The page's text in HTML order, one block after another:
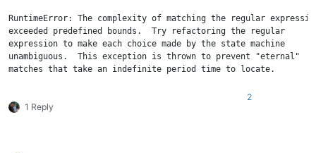
RuntimeError: The complexity of matching the regular
exceeded predefined bounds.  Try refactoring the regular
expression to make each choice made by the state machine
unambiguous.  This exception is thrown to prevent "eternal"
1 Reply
2